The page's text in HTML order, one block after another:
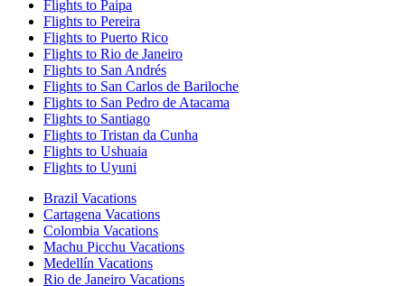
Flights to Paipa
Flights to Pereira
Flights to Puerto Rico
Flights to Rio de Janeiro
Flights to San Andrés
Flights to San Carlos de Bariloche
Flights to San Pedro de Atacama
Flights to Santiago
Flights to Tristan da Cunha
Flights to Ushuaia
Flights to Uyuni
Brazil Vacations
Cartagena Vacations
Colombia Vacations
Machu Picchu Vacations
Medellín Vacations
Rio de Janeiro Vacations